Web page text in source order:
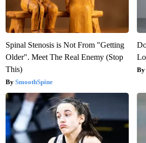
Spinal Stenosis is Not From "Getting
Older". Meet The Real Enemy (Stop
This)
SmoothSpine